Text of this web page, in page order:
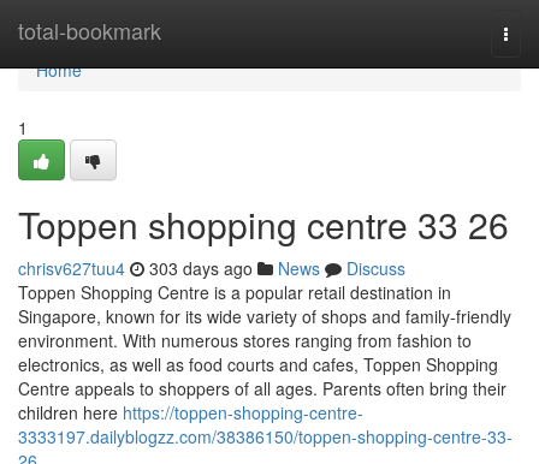
total-bookmark
Home
Home
1
Toppen shopping centre​ 33 26
chrisv627tuu4 303 days ago News
Discuss
Toppen Shopping Centre is a popular retail destination in
Singapore, known for its wide variety of shops and family-friendly
environment. With numerous stores ranging from fashion to
electronics, as well as food courts and cafes, Toppen Shopping
Centre appeals to shoppers of all ages. Parents often bring their
children here https://toppen-shopping-centre-
3333197.dailyblogzz.com/38386150/toppen-shopping-centre-33-